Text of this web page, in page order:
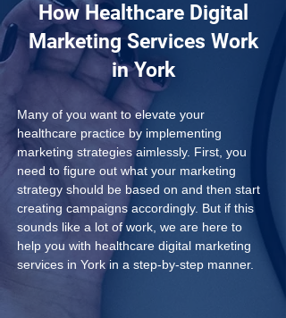
How Healthcare Digital
Marketing Services Work
in York
Many of you want to elevate your
healthcare practice by implementing
marketing strategies aimlessly. First, you
need to figure out what your marketing
strategy should be based on and then start
creating campaigns accordingly. But if this
sounds like a lot of work, we are here to
help you with healthcare digital marketing
services in York in a step-by-step manner.